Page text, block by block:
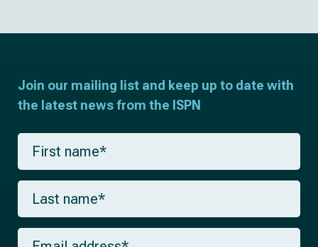
Join our mailing list and keep up to date with
the latest news from the ISPN
F
r
s
a
m
L
s
t
E